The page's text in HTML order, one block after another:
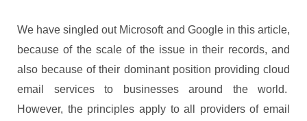
We have singled out Microsoft and Google in this article,
because of the scale of the issue in their records, and
also because of their dominant position providing cloud
email services to businesses around the world.
However, the principles apply to all providers of email